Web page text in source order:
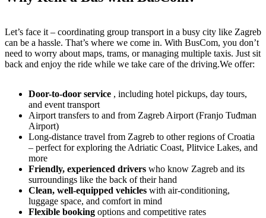
Let’s face it – coordinating group transport in a busy city like Zagreb
can be a hassle. That’s where we come in. With BusCom, you don’t
need to worry about maps, trams, or managing multiple taxis. Just sit
back and enjoy the ride while we take care of the driving.We offer:
Door-to-door service , including hotel pickups, day tours,
and event transport
Airport transfers to and from Zagreb Airport (Franjo Tuđman
Airport)
Long-distance travel from Zagreb to other regions of Croatia
– perfect for exploring the Adriatic Coast, Plitvice Lakes, and
more
Friendly, experienced drivers who know Zagreb and its
surroundings like the back of their hand
Clean, well-equipped vehicles with air-conditioning,
luggage space, and comfort in mind
Flexible booking options and competitive rates